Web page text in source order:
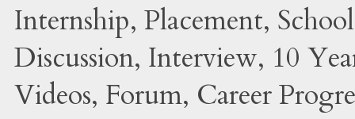
Internship, Placement,
Discussion, Interview, 10
Videos, Forum, Career